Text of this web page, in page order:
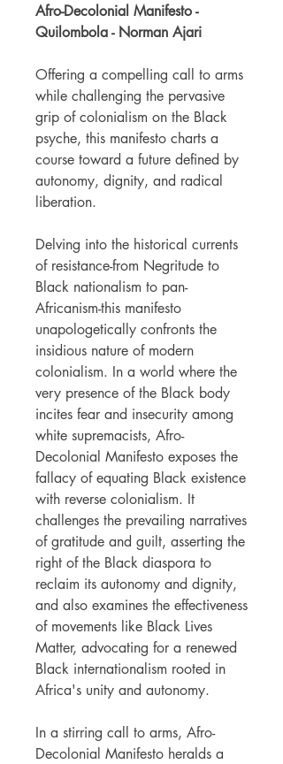
Afro-Decolonial Manifesto -
Quilombola - Norman Ajari
Offering a compelling call to arms
while challenging the pervasive
grip of colonialism on the Black
psyche, this manifesto charts a
course toward a future defined by
autonomy, dignity, and radical
liberation.
Delving into the historical currents
of resistance-from Negritude to
Black nationalism to pan-
Africanism-this manifesto
unapologetically confronts the
insidious nature of modern
colonialism. In a world where the
very presence of the Black body
incites fear and insecurity among
white supremacists, Afro-
Decolonial Manifesto exposes the
fallacy of equating Black existence
with reverse colonialism. It
challenges the prevailing narratives
of gratitude and guilt, asserting the
right of the Black diaspora to
reclaim its autonomy and dignity,
and also examines the effectiveness
of movements like Black Lives
Matter, advocating for a renewed
Black internationalism rooted in
Africa's unity and autonomy.
In a stirring call to arms, Afro-
Decolonial Manifesto heralds a